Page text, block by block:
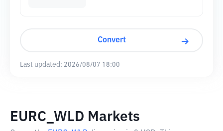
Convert
Last updated: 2026/08/07 18:00
EURC_WLD Markets